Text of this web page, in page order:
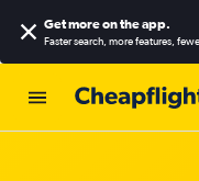
Get more on the app.
Faster search, more features,